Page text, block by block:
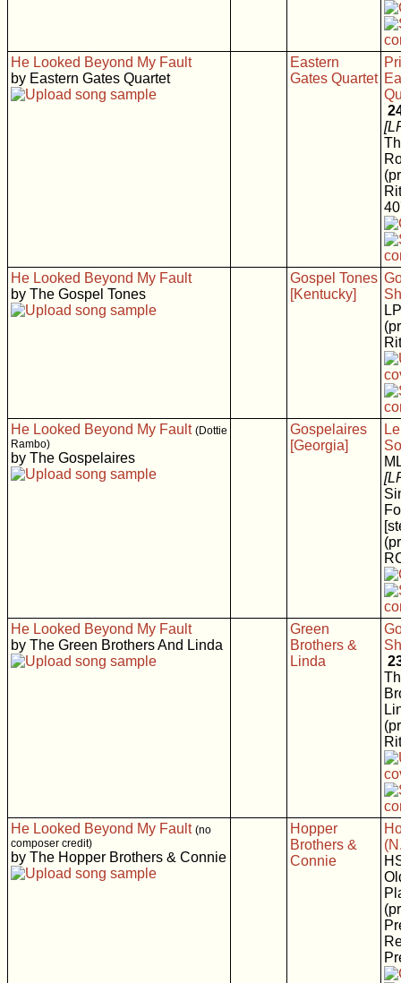
He Looked Beyond My Fault
by Eastern Gates Quartet
Eastern
Gates Quartet
He Looked Beyond My Fault
by The Gospel Tones
Gospel Tones
[Kentucky]
He Looked Beyond My Fault (Dottie
Rambo)
by The Gospelaires
Gospelaires
[Georgia]
He Looked Beyond My Fault
by The Green Brothers And Linda
Green
Brothers &
Linda
He Looked Beyond My Fault (no
composer credit)
by The Hopper Brothers & Connie
Hopper
Brothers &
Connie